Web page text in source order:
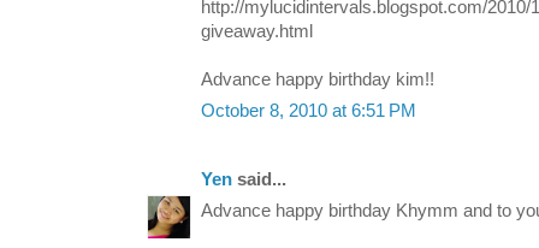
http://mylucidintervals.blogspot.com/2010/
giveaway.html
Advance happy birthday kim!!
October 8, 2010 at 6:51 PM
Yen said...
Advance happy birthday Khymm and to